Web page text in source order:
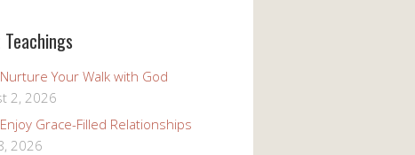
Your Walk with God
2, 2026
Grace-Filled Relationships
2026